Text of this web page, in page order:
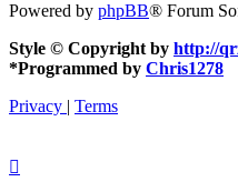
Powered by phpBB® Forum
Style © Copyright by http://
*Programmed by Chris1278
Privacy | Terms